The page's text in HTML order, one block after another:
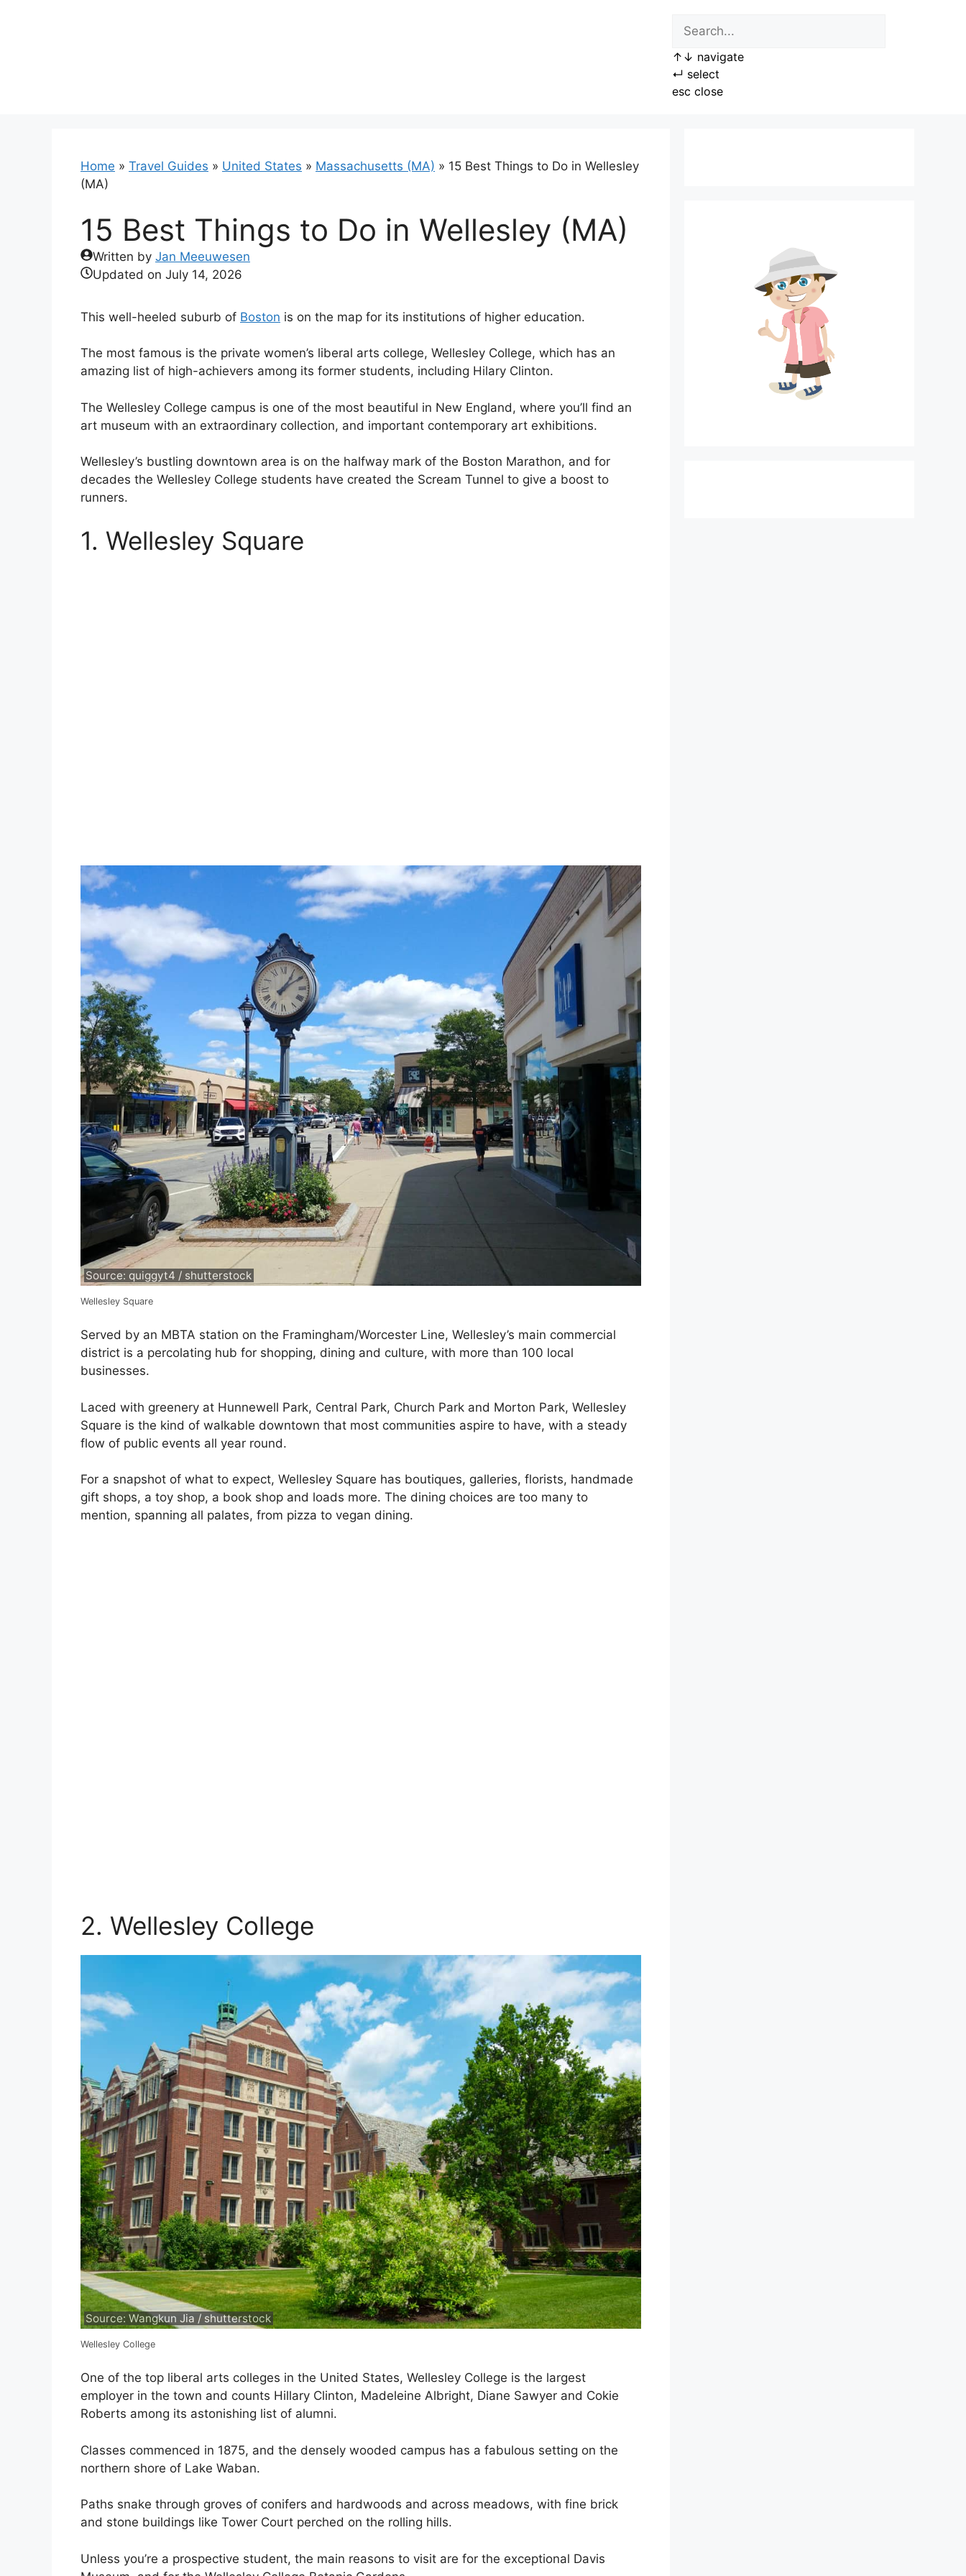
↑ ↓ navigate
↵ select
esc close
Home » Travel Guides » United States » Massachusetts (MA) » 15 Best Things to Do in Wellesley
(MA)
15 Best Things to Do in Wellesley (MA)
Written by Jan Meeuwesen
Updated on July 14, 2026
This well-heeled suburb of Boston is on the map for its institutions of higher education.
The most famous is the private women’s liberal arts college, Wellesley College, which has an
amazing list of high-achievers among its former students, including Hilary Clinton.
The Wellesley College campus is one of the most beautiful in New England, where you’ll find an
art museum with an extraordinary collection, and important contemporary art exhibitions.
Wellesley’s bustling downtown area is on the halfway mark of the Boston Marathon, and for
decades the Wellesley College students have created the Scream Tunnel to give a boost to
runners.
1. Wellesley Square
Source: quiggyt4 / shutterstock
Wellesley Square
Served by an MBTA station on the Framingham/Worcester Line, Wellesley’s main commercial
district is a percolating hub for shopping, dining and culture, with more than 100 local
businesses.
Laced with greenery at Hunnewell Park, Central Park, Church Park and Morton Park, Wellesley
Square is the kind of walkable downtown that most communities aspire to have, with a steady
flow of public events all year round.
For a snapshot of what to expect, Wellesley Square has boutiques, galleries, florists, handmade
gift shops, a toy shop, a book shop and loads more. The dining choices are too many to
mention, spanning all palates, from pizza to vegan dining.
2. Wellesley College
Source: Wangkun Jia / shutterstock
Wellesley College
One of the top liberal arts colleges in the United States, Wellesley College is the largest
employer in the town and counts Hillary Clinton, Madeleine Albright, Diane Sawyer and Cokie
Roberts among its astonishing list of alumni.
Classes commenced in 1875, and the densely wooded campus has a fabulous setting on the
northern shore of Lake Waban.
Paths snake through groves of conifers and hardwoods and across meadows, with fine brick
and stone buildings like Tower Court perched on the rolling hills.
Unless you’re a prospective student, the main reasons to visit are for the exceptional Davis